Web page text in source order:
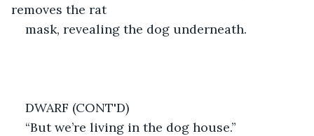
removes the rat
mask, revealing the dog underneath.
DWARF (CONT'D)
“But we’re living in the dog house.”